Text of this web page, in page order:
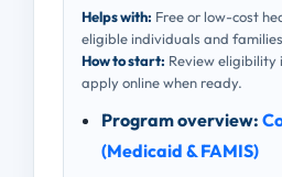
Helps with: Free or low-cost
eligible individuals and
How to start: Review
apply online when ready.
Program overview:
(Medicaid & FAMIS)